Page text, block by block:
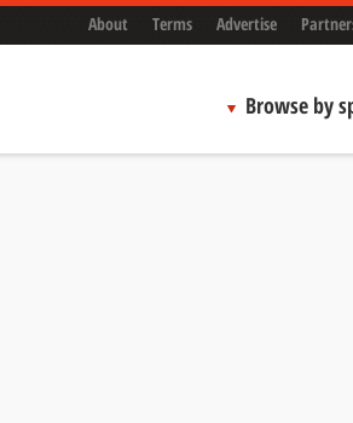
About Terms Advertise
Browse by